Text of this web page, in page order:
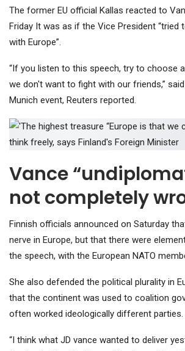
The former EU official Kallas reacted to
Friday It was as if the Vice President “tried
with Europe”.
“If you listen to this speech, try to choose
we don't want to fight with our friends,”
Munich event, Reuters reported.
Vance
not completely
Finnish officials announced on Saturday
nerve in Europe, but that there were
the speech, with the European NATO
She also defended the political plurality in
that the continent was used to coalition
often worked ideologically different parties.
“I think what JD vance wanted to deliver